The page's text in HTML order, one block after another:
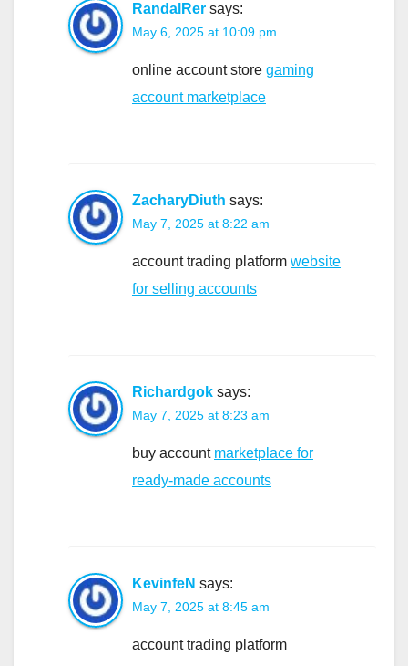
RandalRer says:
May 6, 2025 at 10:09 pm
online account store gaming
account marketplace
ZacharyDiuth says:
May 7, 2025 at 8:22 am
account trading platform website
for selling accounts
Richardgok says:
May 7, 2025 at 8:23 am
buy account marketplace for
ready-made accounts
KevinfeN says:
May 7, 2025 at 8:45 am
account trading platform